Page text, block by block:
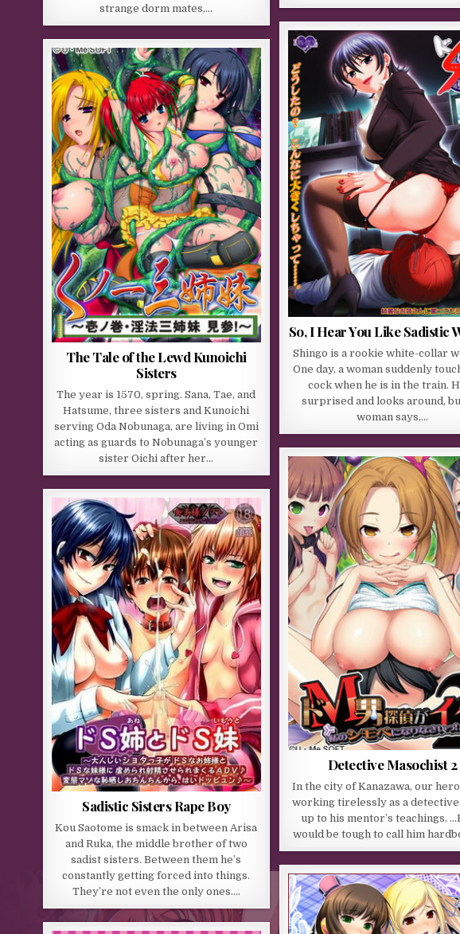
strange dorm mates,…
So, I Hear You Like Sadistic
Shingo is a rookie white-collar
One day, a woman suddenly
cock when he is in the train.
surprised and looks around,
woman says,…
The Tale of the Lewd Kunoichi
Sisters
The year is 1570, spring. Sana, Tae, and
Hatsume, three sisters and Kunoichi
serving Oda Nobunaga, are living in Omi
acting as guards to Nobunaga’s younger
sister Oichi after her…
Detective Masochist 2
In the city of Kanazawa, our
working tirelessly as a
up to his mentor’s teachings.
would be tough to call him
Sadistic Sisters Rape Boy
Kou Saotome is smack in between Arisa
and Ruka, the middle brother of two
sadist sisters. Between them he’s
constantly getting forced into things.
They’re not even the only ones….